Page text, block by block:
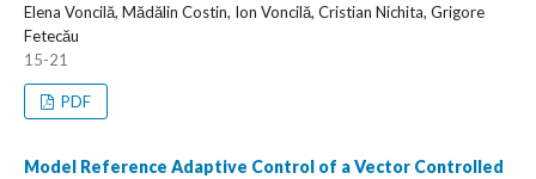
Elena Voncilă, Mădălin Costin, Ion Voncilă, Cristian Nichita, Grigore
Fetecău
15-21
PDF
Model Reference Adaptive Control of a Vector Controlled